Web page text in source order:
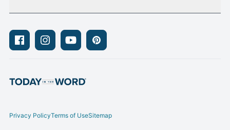
FacebookInstagramYoutubePinterest
Privacy PolicyTerms of UseSitemap